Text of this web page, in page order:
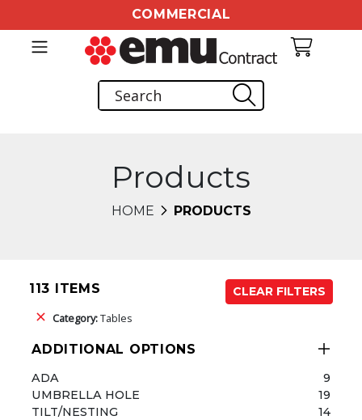
COMMERCIAL
Products
HOME PRODUCTS
113 ITEMS
CLEAR FILTERS
Category:Tables
ADDITIONAL OPTIONS
ADA
9
UMBRELLA HOLE
19
TILT/NESTING
14